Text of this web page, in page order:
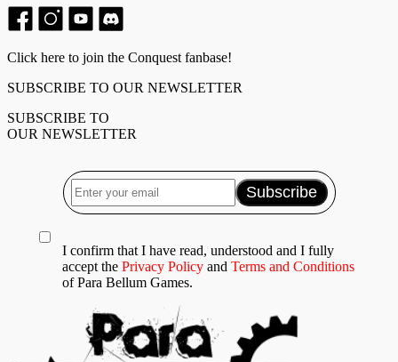
Click here to join the Conquest fanbase!
SUBSCRIBE TO OUR NEWSLETTER
SUBSCRIBE TO
OUR NEWSLETTER
I confirm that I have read, understood and I fully
accept the Privacy Policy and Terms and Conditions
of Para Bellum Games.